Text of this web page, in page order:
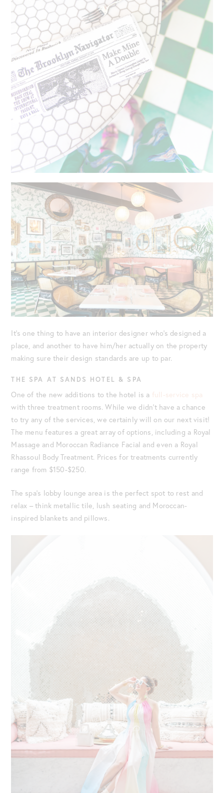
It’s one thing to have an interior designer who’s designed a
place, and another to have him/her actually on the property
making sure their design standards are up to par.
THE SPA AT SANDS HOTEL & SPA
One of the new additions to the hotel is a full-service spa
with three treatment rooms. While we didn’t have a chance
to try any of the services, we certainly will on our next visit!
The menu features a great array of options, including a Royal
Massage and Moroccan Radiance Facial and even a Royal
Rhassoul Body Treatment. Prices for treatments currently
range from $150-$250.
The spa’s lobby lounge area is the perfect spot to rest and
relax – think metallic tile, lush seating and Moroccan-
inspired blankets and pillows.